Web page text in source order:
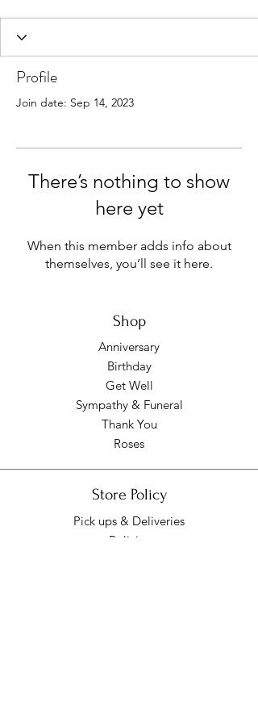
Profile
Join date: Sep 14, 2023
There’s nothing to show
here yet
When this member adds info about
themselves, you’ll see it here.
Shop
Anniversary
Birthday
Get Well
Sympathy & Funeral
Thank You
Roses
Store Policy
Pick ups & Deliveries
Policies